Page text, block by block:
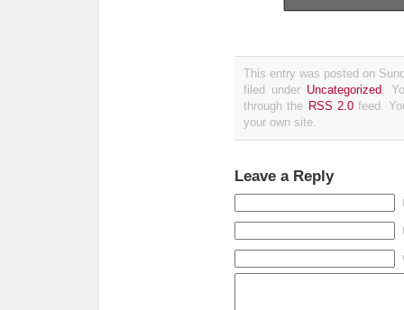
This entry was posted on
filed under Uncategorized.
through the RSS 2.0feed.
your own site.
Leave a Reply